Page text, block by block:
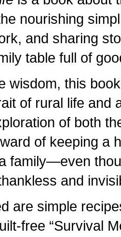
nourishing
and sharing
table full of
wisdom, this
of rural life and
of both
of keeping a
family—even
and
are simple
free “Survival